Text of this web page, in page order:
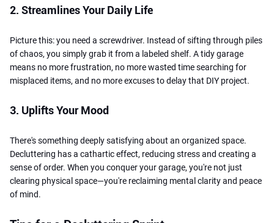
2. Streamlines Your Daily Life
Picture this: you need a screwdriver. Instead of sifting through piles
of chaos, you simply grab it from a labeled shelf. A tidy garage
means no more frustration, no more wasted time searching for
misplaced items, and no more excuses to delay that DIY project.
3. Uplifts Your Mood
There's something deeply satisfying about an organized space.
Decluttering has a cathartic effect, reducing stress and creating a
sense of order. When you conquer your garage, you're not just
clearing physical space—you're reclaiming mental clarity and peace
of mind.